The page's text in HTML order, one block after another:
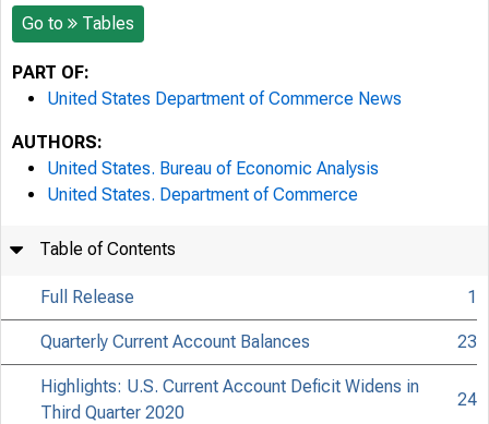
Go to Tables
PART OF:
United States Department of Commerce News
AUTHORS:
United States. Bureau of Economic Analysis
United States. Department of Commerce
Table of Contents
Full Release 1
Quarterly Current Account Balances 23
Highlights: U.S. Current Account Deficit Widens in
Third Quarter 2020
24